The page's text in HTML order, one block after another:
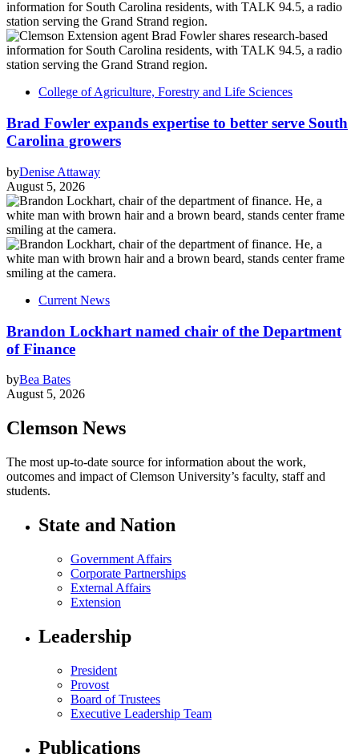
College of Agriculture, Forestry and Life Sciences
Brad Fowler expands expertise to better serve South
Carolina growers
byDenise Attaway
August 5, 2026
Current News
Brandon Lockhart named chair of the Department
of Finance
byBea Bates
August 5, 2026
Clemson News
The most up-to-date source for information about the work,
outcomes and impact of Clemson University’s faculty, staff and
students.
State and Nation
Government Affairs
Corporate Partnerships
External Affairs
Extension
Leadership
President
Provost
Board of Trustees
Executive Leadership Team
Publications